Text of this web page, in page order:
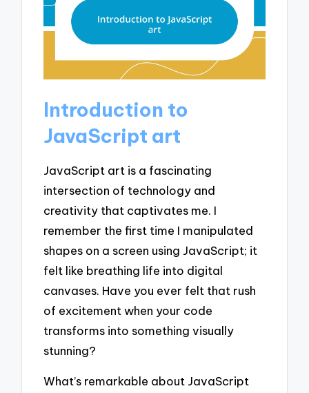
Introduction to
JavaScript art
JavaScript art is a fascinating
intersection of technology and
creativity that captivates me. I
remember the first time I manipulated
shapes on a screen using JavaScript; it
felt like breathing life into digital
canvases. Have you ever felt that rush
of excitement when your code
transforms into something visually
stunning?
What’s remarkable about JavaScript